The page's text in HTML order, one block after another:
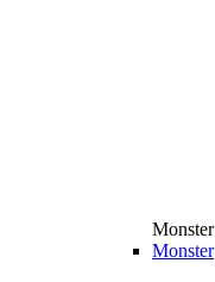
Monster
Monster